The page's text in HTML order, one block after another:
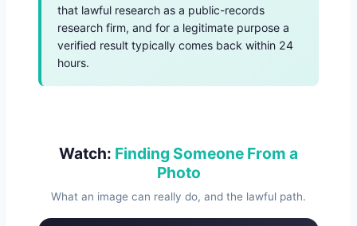
that lawful research as a public-records
research firm, and for a legitimate purpose a
verified result typically comes back within 24
hours.
Watch: Finding Someone From a
Photo
What an image can really do, and the lawful path.